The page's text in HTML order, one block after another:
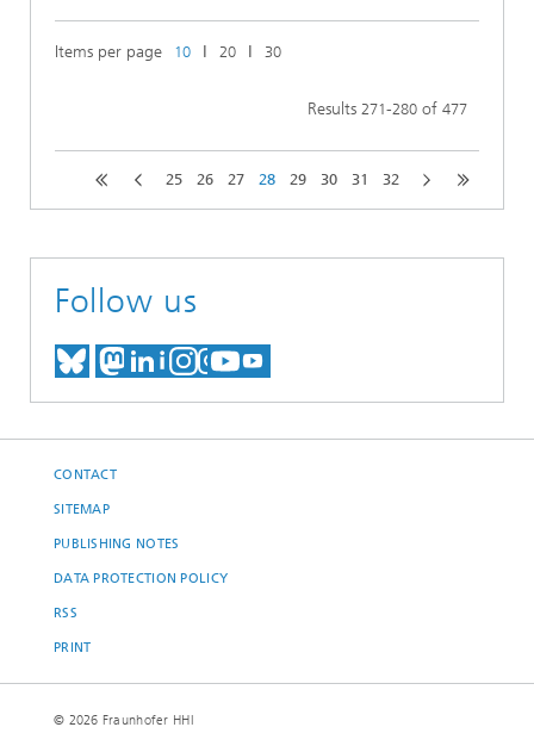
Items per page 10 ǀ 20 ǀ 30
Results 271-280 of 477
25 26 27 28 29 30 31 32
Follow us
MEET US ON BLUESKY
MEET US ON MASTODON
MEET US ON LINKEDIN
VISIT OUR NETWORK
SEE OUR VIDEOS ON
CONTACT
SITEMAP
PUBLISHING NOTES
DATA PROTECTION POLICY
RSS
PRINT
© 2026 Fraunhofer HHI